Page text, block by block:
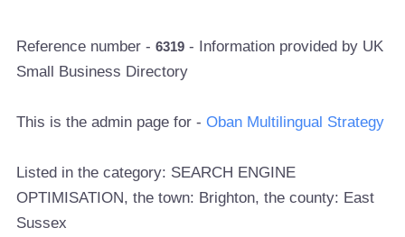
Reference number -6319 - Information provided by UK
Small Business Directory
This is the admin page for -Oban Multilingual Strategy
Listed in the category: SEARCH ENGINE
OPTIMISATION, the town: Brighton, the county: East
Sussex